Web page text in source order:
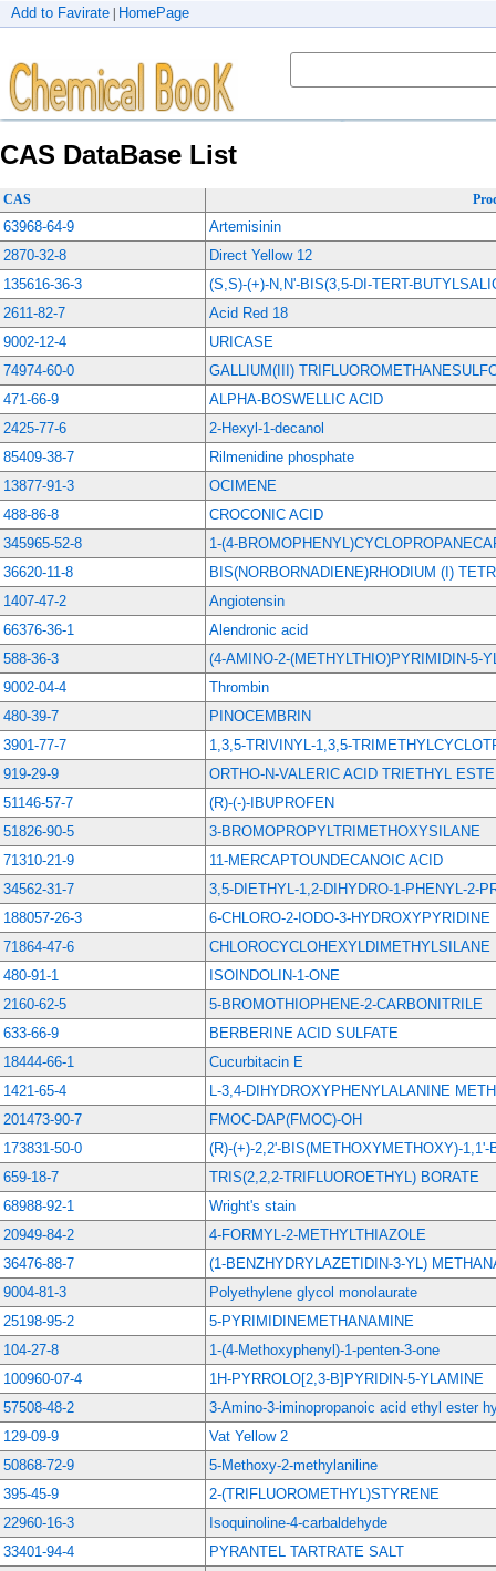
Add to Favirate HomePage
CAS DataBase List
CAS
63968-64-9
Artemisinin
2870-32-8
Direct Yellow 12
135616-36-3
(S,S)-(+)-N,N'-BIS(3,5-DI-TERT-
2611-82-7
Acid Red 18
9002-12-4
URICASE
74974-60-0
GALLIUM(III)
471-66-9
ALPHA-BOSWELLIC ACID
2425-77-6
2-Hexyl-1-decanol
85409-38-7
Rilmenidine phosphate
13877-91-3
OCIMENE
488-86-8
CROCONIC ACID
345965-52-8
1-(4-
36620-11-8
BIS(NORBORNADIENE)RHODIUM (I)
1407-47-2
Angiotensin
66376-36-1
Alendronic acid
588-36-3
(4-AMINO-2-(METHYLTHIO)PYRIMIDIN-5-
9002-04-4
Thrombin
480-39-7
PINOCEMBRIN
3901-77-7
1,3,5-TRIVINYL-1,3,5-
919-29-9
ORTHO-N-VALERIC ACID TRIETHYL
51146-57-7
(R)-(-)-IBUPROFEN
51826-90-5
3-BROMOPROPYLTRIMETHOXYSILANE
71310-21-9
11-MERCAPTOUNDECANOIC ACID
34562-31-7
3,5-DIETHYL-1,2-DIHYDRO-1-PHENYL-2-
188057-26-3
6-CHLORO-2-IODO-3-HYDROXYPYRIDINE
71864-47-6
CHLOROCYCLOHEXYLDIMETHYLSILANE
480-91-1
ISOINDOLIN-1-ONE
2160-62-5
5-BROMOTHIOPHENE-2-CARBONITRILE
633-66-9
BERBERINE ACID SULFATE
18444-66-1
Cucurbitacin E
1421-65-4
L-3,4-DIHYDROXYPHENYLALANINE
201473-90-7
FMOC-DAP(FMOC)-OH
173831-50-0
(R)-(+)-2,2'-BIS(METHOXYMETHOXY)-1,1'-
659-18-7
TRIS(2,2,2-TRIFLUOROETHYL) BORATE
68988-92-1
Wright's stain
20949-84-2
4-FORMYL-2-METHYLTHIAZOLE
36476-88-7
(1-BENZHYDRYLAZETIDIN-3-YL)
9004-81-3
Polyethylene glycol monolaurate
25198-95-2
5-PYRIMIDINEMETHANAMINE
104-27-8
1-(4-Methoxyphenyl)-1-penten-3-one
100960-07-4
1H-PYRROLO[2,3-B]PYRIDIN-5-YLAMINE
57508-48-2
3-Amino-3-iminopropanoic acid ethyl ester
129-09-9
Vat Yellow 2
50868-72-9
5-Methoxy-2-methylaniline
395-45-9
2-(TRIFLUOROMETHYL)STYRENE
22960-16-3
Isoquinoline-4-carbaldehyde
33401-94-4
PYRANTEL TARTRATE SALT